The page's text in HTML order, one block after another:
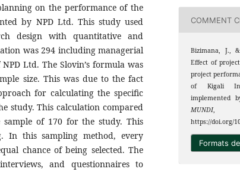
on the performance of the
by NPD Ltd. This study used
design with quantitative and
was 294 including managerial
Ltd. The Slovin’s formula was
size. This was due to the fact
for calculating the specific
study. This calculation compared
of 170 for the study. This
In this sampling method, every
chance of being selected. The
and questionnaires to
COMMENT
Bizimana, J.,
Effect of
project
of Kigali
implemented
MUNDI
https://doi.org/
Formats